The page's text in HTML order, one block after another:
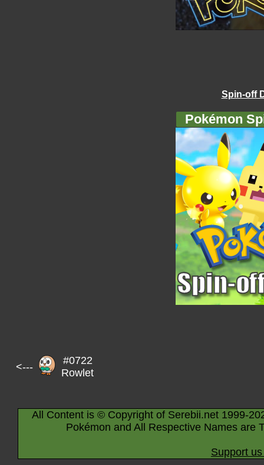
Spin-off
Pokémon
<---
#0722
Rowlet
All Content is © Copyright of Serebii.net 1999-
Pokémon and All Respective Names are
Support